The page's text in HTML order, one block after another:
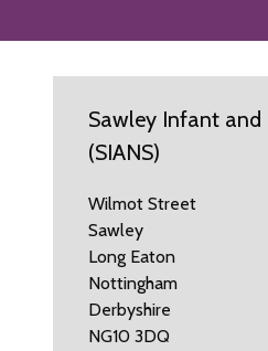
Sawley Infant and
(SIANS)
Wilmot Street
Sawley
Long Eaton
Nottingham
Derbyshire
NG10 3DQ